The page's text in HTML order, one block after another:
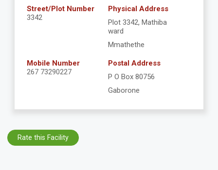
Street/Plot Number
3342
Physical Address
Plot 3342, Mathiba
ward
Mmathethe
Mobile Number
267 73290227
Postal Address
P O Box 80756
Gaborone
Rate this Facility